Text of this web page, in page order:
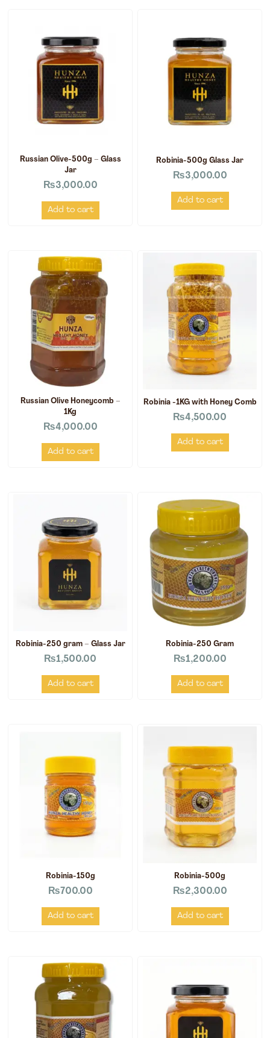
Russian Olive-500g – Glass
Jar
₨3,000.00
Add to cart
Robinia-500g Glass Jar
₨3,000.00
Add to cart
Russian Olive Honeycomb –
1Kg
₨4,000.00
Add to cart
Robinia -1KG with Honey Comb
₨4,500.00
Add to cart
Robinia-250 gram – Glass Jar
₨1,500.00
Add to cart
Robinia-250 Gram
₨1,200.00
Add to cart
Robinia-150g
₨700.00
Add to cart
Robinia-500g
₨2,300.00
Add to cart